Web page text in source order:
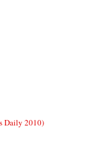
Daily 2010)